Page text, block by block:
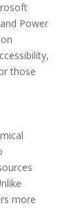
Power
those
more